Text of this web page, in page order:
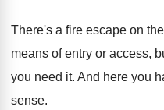
There's a fire escape on
means of entry or access,
you need it. And here you
sense.